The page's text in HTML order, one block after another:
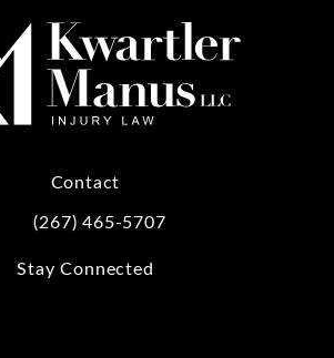
Contact
Call Kwartler Manus on the phone at
(267) 465-5707
Stay Connected